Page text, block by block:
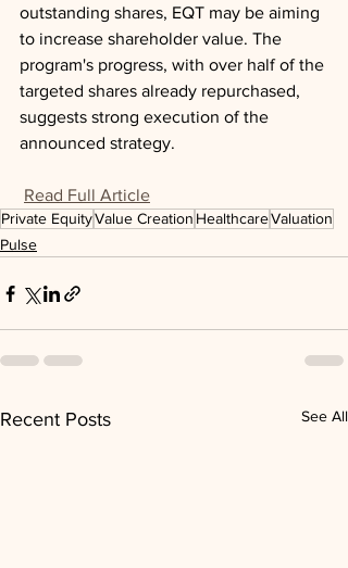
outstanding shares, EQT may be aiming
to increase shareholder value. The
program's progress, with over half of the
targeted shares already repurchased,
suggests strong execution of the
announced strategy.
Read Full Article
Private EquityValue Creation HealthcareValuation
Pulse
Recent Posts See All